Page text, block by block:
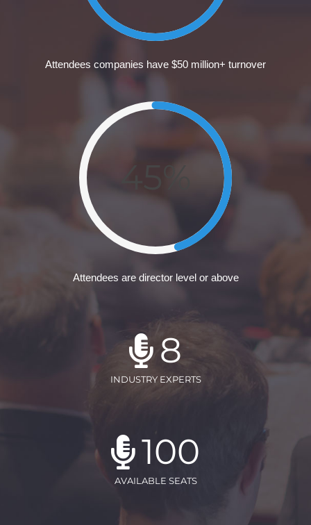
Attendees companies have $50 million+ turnover
45%
Attendees are director level or above
8
INDUSTRY EXPERTS
100
AVAILABLE SEATS